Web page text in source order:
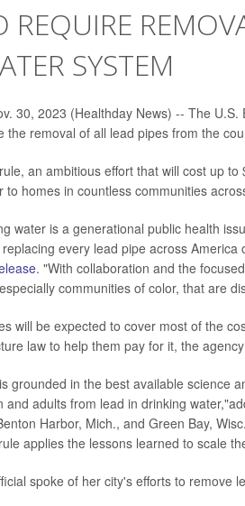
REQUIRE
SYSTEM
30, 2023 (Healthday News) -- The
the removal of all lead pipes from the
an ambitious effort that will cost up
to homes in countless communities
water is a generational public health
every lead pipe across America
. "With collaboration and the
communities of color, that are
will be expected to cover most of the
law to help them pay for it, the
grounded in the best available science
and adults from lead in drinking
Harbor, Mich., and Green Bay,
applies the lessons learned to scale
spoke of her city's efforts to remove